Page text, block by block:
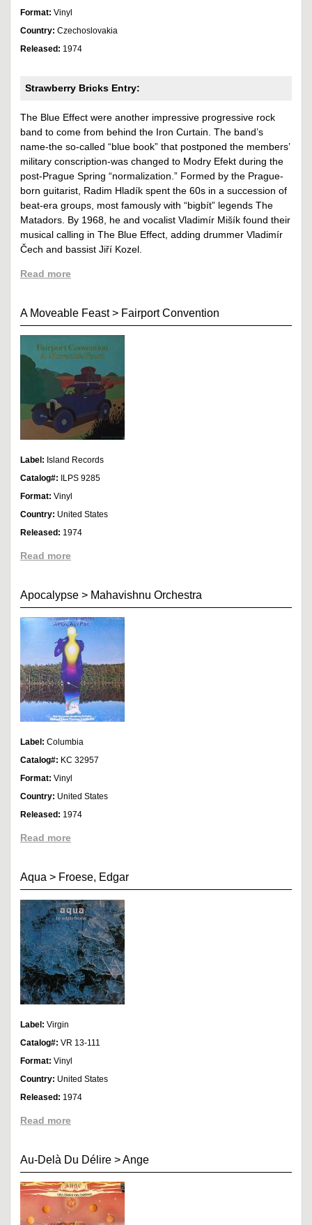
Format: Vinyl
Country: Czechoslovakia
Released: 1974
Strawberry Bricks Entry:
The Blue Effect were another impressive progressive rock
band to come from behind the Iron Curtain. The band’s
name-the so-called “blue book” that postponed the members’
military conscription-was changed to Modry Efekt during the
post-Prague Spring “normalization.” Formed by the Prague-
born guitarist, Radim Hladík spent the 60s in a succession of
beat-era groups, most famously with “bigbít” legends The
Matadors. By 1968, he and vocalist Vladimír Mišík found their
musical calling in The Blue Effect, adding drummer Vladimír
Čech and bassist Jiří Kozel.
Read more
A Moveable Feast> Fairport Convention
Label: Island Records
Catalog#:
ILPS 9285
Format: Vinyl
Country: United States
Released: 1974
Read more
Apocalypse > Mahavishnu Orchestra
Label: Columbia
Catalog#: KC 32957
Format: Vinyl
Country: United States
Released: 1974
Read more
Aqua > Froese, Edgar
Label: Virgin
Catalog#: VR 13-111
Format: Vinyl
Country: United States
Released: 1974
Read more
Au-Delà Du Délire >Ange